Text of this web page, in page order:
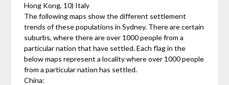
Hong Kong, 10) Italy
The following maps show the different settlement
trends of these populations in Sydney. There are certain
suburbs, where there are over 1000 people from a
particular nation that have settled. Each flag in the
below maps represent a locality where over 1000 people
from a particular nation has settled.
China: